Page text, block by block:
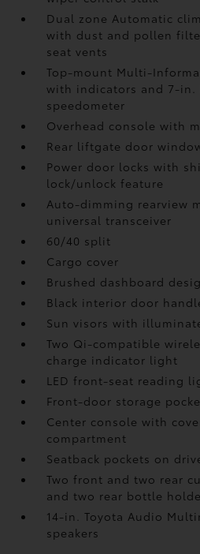
Dual zone Automatic
with dust and pollen
seat vents
Top-mount Multi-
with indicators and 7-in.
speedometer
Overhead console with
Rear liftgate door
Power door locks with
lock/unlock feature
Auto-dimming rearview
universal transceiver
60/40 split
Cargo cover
Brushed dashboard
Black interior door
Sun visors with
Two Qi-compatible
charge indicator light
LED front-seat reading
Front-door storage
Center console with
compartment
Seatback pockets on
Two front and two rear
and two rear bottle
14-in. Toyota Audio
speakers